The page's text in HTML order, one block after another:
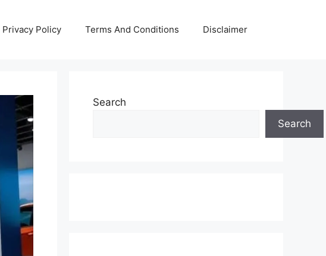
Privacy Policy Terms And Conditions Disclaimer
Search
Search